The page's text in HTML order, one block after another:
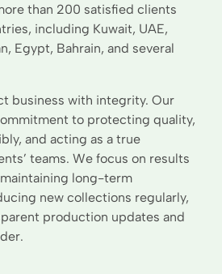
than 200 satisfied clients
including Kuwait, UAE,
Egypt, Bahrain, and several
business with integrity. Our
to protecting quality,
and acting as a true
teams. We focus on results
long-term
new collections regularly,
production updates and